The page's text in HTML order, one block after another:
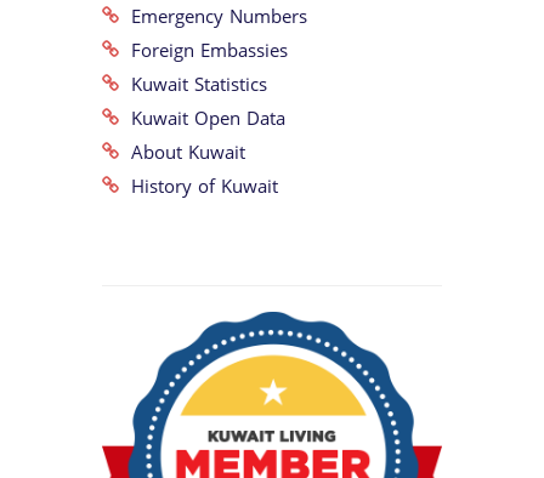
Emergency Numbers
Foreign Embassies
Kuwait Statistics
Kuwait Open Data
About Kuwait
History of Kuwait